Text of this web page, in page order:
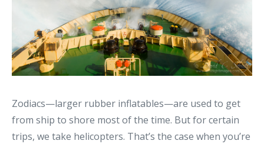
Zodiacs—larger rubber inflatables—are used to get
from ship to shore most of the time. But for certain
trips, we take helicopters. That’s the case when you’re